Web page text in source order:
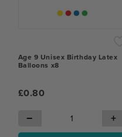
Age 9 Unisex Birthday Latex
Balloons x8
£0.80
− +